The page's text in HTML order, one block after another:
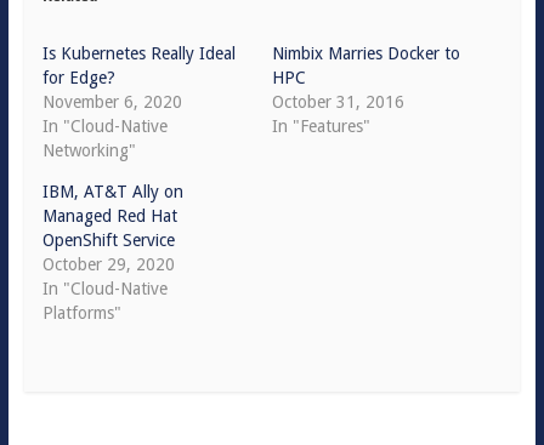
Is Kubernetes Really Ideal
for Edge?
November 6, 2020
In "Cloud-Native
Networking"
Nimbix Marries Docker to
HPC
October 31, 2016
In "Features"
IBM, AT&T Ally on
Managed Red Hat
OpenShift Service
October 29, 2020
In "Cloud-Native
Platforms"